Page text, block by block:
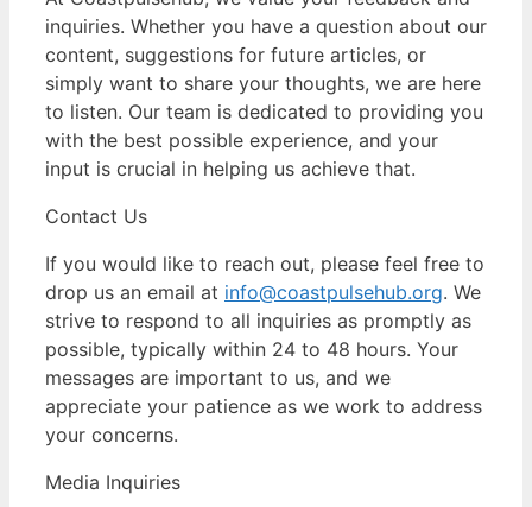
inquiries. Whether you have a question about our
content, suggestions for future articles, or
simply want to share your thoughts, we are here
to listen. Our team is dedicated to providing you
with the best possible experience, and your
input is crucial in helping us achieve that.
Contact Us
If you would like to reach out, please feel free to
drop us an email at info@coastpulsehub.org. We
strive to respond to all inquiries as promptly as
possible, typically within 24 to 48 hours. Your
messages are important to us, and we
appreciate your patience as we work to address
your concerns.
Media Inquiries